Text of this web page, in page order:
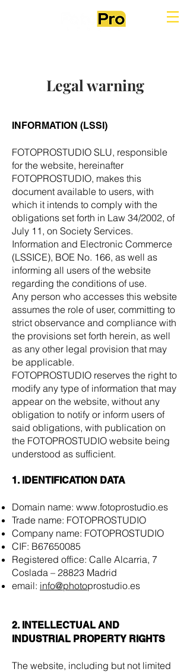
Legal warning
INFORMATION (LSSI)
FOTOPROSTUDIO SLU, responsible
for the website, hereinafter
FOTOPROSTUDIO, makes this
document available to users, with
which it intends to comply with the
obligations set forth in Law 34/2002, of
July 11, on Society Services.
Information and Electronic Commerce
(LSSICE), BOE No. 166, as well as
informing all users of the website
regarding the conditions of use.
Any person who accesses this website
assumes the role of user, committing to
strict observance and compliance with
the provisions set forth herein, as well
as any other legal provision that may
be applicable.
FOTOPROSTUDIO reserves the right to
modify any type of information that may
appear on the website, without any
obligation to notify or inform users of
said obligations, with publication on
the FOTOPROSTUDIO website being
understood as sufficient.
1. IDENTIFICATION DATA
Domain name: www.fotoprostudio.es
Trade name: FOTOPROSTUDIO
Company name: FOTOPROSTUDIO
CIF: B67650085
Registered office: Calle Alcarria, 7
Coslada – 28823 Madrid
email: info@photoprostudio.es
2. INTELLECTUAL AND
INDUSTRIAL PROPERTY RIGHTS
The website, including but not limited